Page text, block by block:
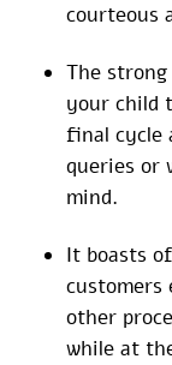
courteous
The
your child
final cycle
queries or
mind.
It boasts
customers
other
while at